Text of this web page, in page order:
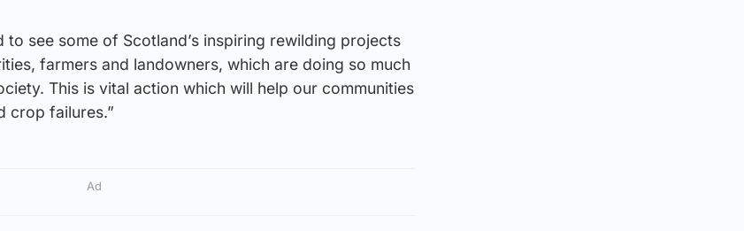
to see some of Scotland’s inspiring rewilding projects
farmers and landowners, which are doing so much
This is vital action which will help our communities
crop failures.”
Ad